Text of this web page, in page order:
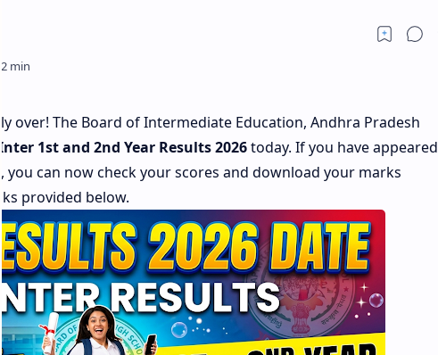
over! The Board of Intermediate Education, Andhra Pradesh
Inter 1st and 2nd Year Results 2026today. If you have appeared
you can now check your scores and download your marks
provided below.